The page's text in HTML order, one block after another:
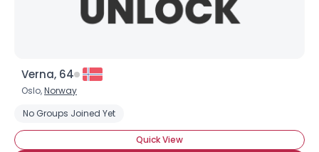
Verna, 64
Oslo,Norway
No Groups Joined Yet
Quick View